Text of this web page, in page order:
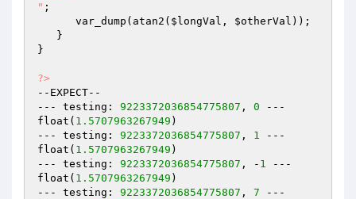
" ;
      var_dump(atan2(
$longVal , $otherVal ));
}
?>
--EXPECT--
--- testing: 9223372036854775807 , 0 ---
float( 1.5707963267949 )
--- testing: 9223372036854775807 , 1 ---
float( 1.5707963267949 )
--- testing: 9223372036854775807 , - 1 ---
float( 1.5707963267949 )
--- testing: 9223372036854775807 , 7 ---